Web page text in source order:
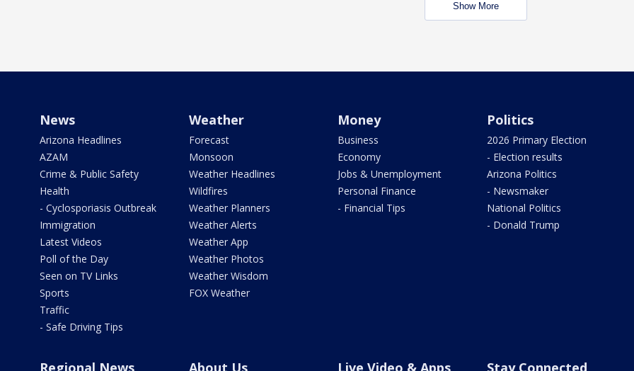
Show More
News
Arizona Headlines
AZAM
Crime & Public Safety
Health
- Cyclosporiasis Outbreak
Immigration
Latest Videos
Poll of the Day
Seen on TV Links
Sports
Traffic
- Safe Driving Tips
Weather
Forecast
Monsoon
Weather Headlines
Wildfires
Weather Planners
Weather Alerts
Weather App
Weather Photos
Weather Wisdom
FOX Weather
Money
Business
Economy
Jobs & Unemployment
Personal Finance
- Financial Tips
Politics
2026 Primary Election
- Election results
Arizona Politics
- Newsmaker
National Politics
- Donald Trump
Regional News About Us Live Video & Apps Stay Connected